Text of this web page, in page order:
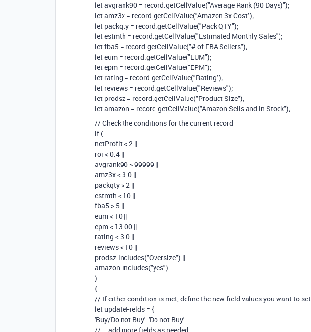
let avgrank90 = record.getCellValue("Average Rank (90 Days)");
let amz3x = record.getCellValue("Amazon 3x Cost");
let packqty = record.getCellValue("Pack QTY");
let estmth = record.getCellValue("Estimated Monthly Sales");
let fba5 = record.getCellValue("# of FBA Sellers");
let eum = record.getCellValue("EUM");
let epm = record.getCellValue("EPM");
let rating = record.getCellValue("Rating");
let reviews = record.getCellValue("Reviews");
let prodsz = record.getCellValue("Product Size");
let amazon = record.getCellValue("Amazon Sells and in Stock");
// Check the conditions for the current record
if (
netProfit < 2 ||
roi < 0.4 ||
avgrank90 > 99999 ||
amz3x < 3.0 ||
packqty > 2 ||
estmth < 10 ||
fba5 > 5 ||
eum < 10 ||
epm < 13.00 ||
rating < 3.0 ||
reviews < 10 ||
prodsz.includes("Oversize") ||
amazon.includes("yes")
)
{
// If either condition is met, define the new field values you want to set
let updateFields = {
'Buy/Do not Buy': 'Do not Buy'
// ...add more fields as needed